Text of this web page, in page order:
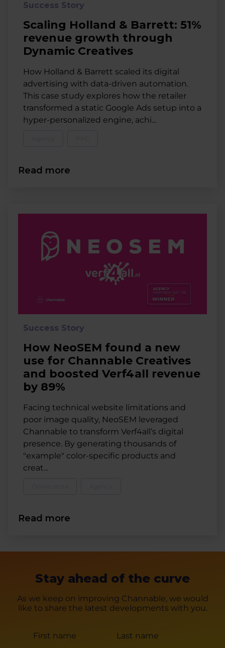
Success Story
Scaling Holland & Barrett: 51%
revenue growth through
Dynamic Creatives
How Holland & Barrett scaled its digital
advertising with data-driven automation.
This case study explores how the retailer
transformed a static Google Ads setup into a
hyper-personalized engine, achi...
Read more
Success Story
How NeoSEM found a new
use for Channable Creatives
and boosted Verf4all revenue
by 89%
Facing technical website limitations and
poor image quality, NeoSEM leveraged
Channable to transform Verf4all’s digital
presence. By generating thousands of
"example" color-specific products and
creat...
Read more
Stay ahead of the curve
As we keep on improving Channable, we would
like to share the latest developments with you.
First name Last name